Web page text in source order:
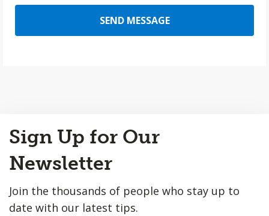
SEND MESSAGE
to
Top
Sign Up for Our
Newsletter
Join the thousands of people who stay up to
date with our latest tips.